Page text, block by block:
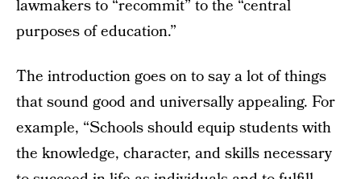
lawmakers to “recommit” to the “central
purposes of education.”
The introduction goes on to say a lot of things
that sound good and universally appealing. For
example, “Schools should equip students with
the knowledge, character, and skills necessary